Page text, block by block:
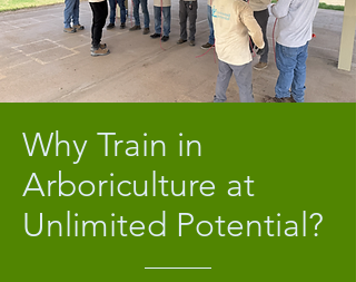
Why Train in
Arboriculture at
Unlimited Potential?